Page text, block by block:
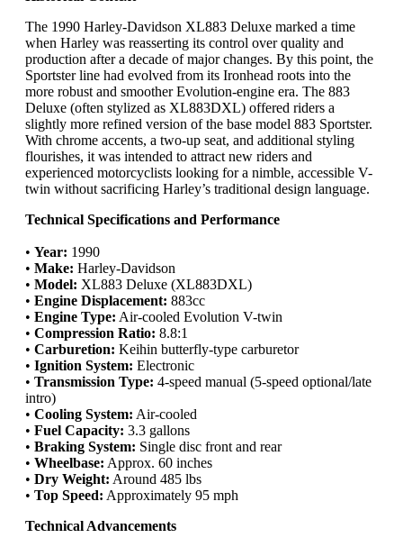
The 1990 Harley-Davidson XL883 Deluxe marked a time
when Harley was reasserting its control over quality and
production after a decade of major changes. By this point, the
Sportster line had evolved from its Ironhead roots into the
more robust and smoother Evolution-engine era. The 883
Deluxe (often stylized as XL883DXL) offered riders a
slightly more refined version of the base model 883 Sportster.
With chrome accents, a two-up seat, and additional styling
flourishes, it was intended to attract new riders and
experienced motorcyclists looking for a nimble, accessible V-
twin without sacrificing Harley’s traditional design language.
Technical Specifications and Performance
• Year: 1990
• Make: Harley-Davidson
• Model: XL883 Deluxe (XL883DXL)
• Engine Displacement: 883cc
• Engine Type: Air-cooled Evolution V-twin
• Compression Ratio: 8.8:1
• Carburetion: Keihin butterfly-type carburetor
• Ignition System: Electronic
• Transmission Type: 4-speed manual (5-speed optional/late
intro)
• Cooling System: Air-cooled
• Fuel Capacity: 3.3 gallons
• Braking System: Single disc front and rear
• Wheelbase: Approx. 60 inches
• Dry Weight: Around 485 lbs
• Top Speed: Approximately 95 mph
Technical Advancements